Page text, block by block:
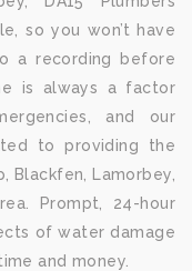
so you won’t have
a recording before
is always a factor
and our
to providing the
Blackfen, Lamorbey,
Prompt, 24-hour
of water damage
and money.